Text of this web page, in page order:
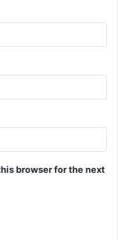
browser for the next